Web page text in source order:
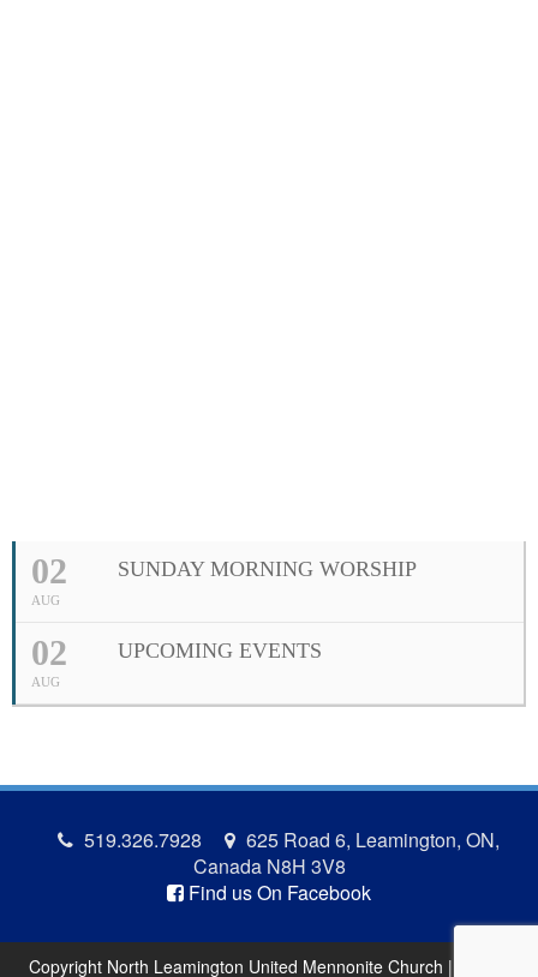
02
AUG
SUNDAY MORNING WORSHIP
02
AUG
UPCOMING EVENTS
519.326.7928
625 Road 6, Leamington, ON,
Canada N8H 3V8
Find us On Facebook
Copyright North Leamington United Mennonite Church | Site by